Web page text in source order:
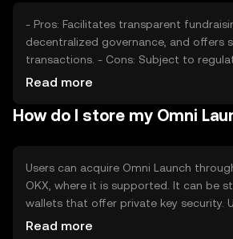
- Pros: Facilitates transparent
decentralized governance, and offers
transactions. - Cons: Subject to
potential competition from other
Read more
How do I store my Omni
Users can acquire Omni Launch
OKX, where it is supported. It can be
wallets that offer private key security.
cautious of phishing attempts and
Read more